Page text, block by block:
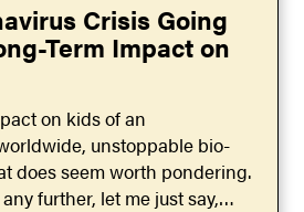
Crisis Going
Term Impact on
on kids of an
unstoppable bio-
does seem worth pondering.
further, let me just say,